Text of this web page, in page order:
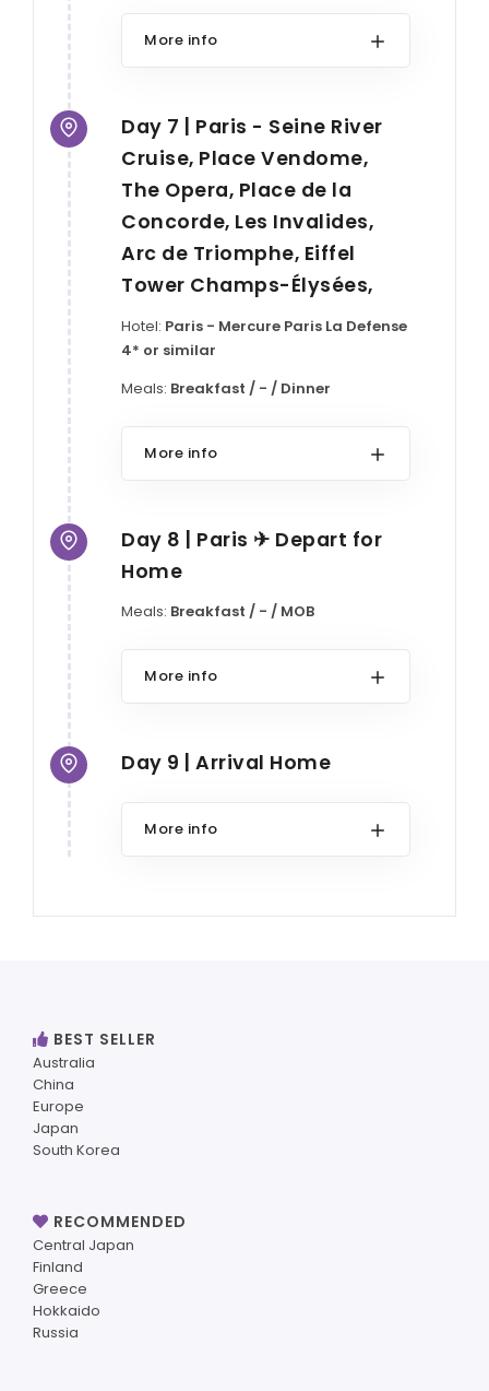
More info
Day 7 | Paris - Seine River
Cruise, Place Vendome,
The Opera, Place de la
Concorde, Les Invalides,
Arc de Triomphe, Eiffel
Tower Champs-Élysées,
Hotel: Paris - Mercure Paris La Defense
4* or similar
Meals: Breakfast / - / Dinner
More info
Day 8 | Paris ✈ Depart for
Home
Meals: Breakfast / - / MOB
More info
Day 9 | Arrival Home
More info
BEST SELLER
Australia
China
Europe
Japan
South Korea
RECOMMENDED
Central Japan
Finland
Greece
Hokkaido
Russia